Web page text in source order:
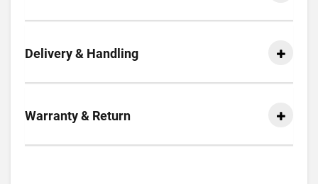
Delivery & Handling
Warranty & Return